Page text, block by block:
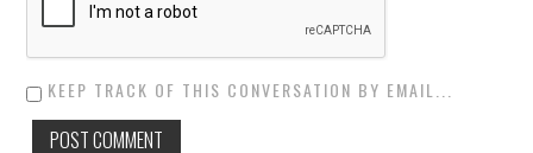
KEEP TRACK OF THIS CONVERSATION BY EMAIL...